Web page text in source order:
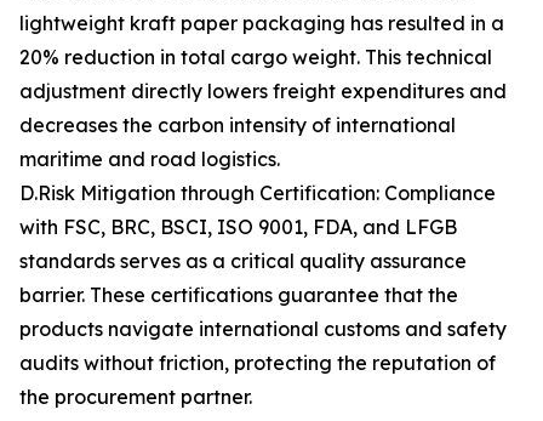
lightweight kraft paper packaging has resulted in a
20% reduction in total cargo weight. This technical
adjustment directly lowers freight expenditures and
decreases the carbon intensity of international
maritime and road logistics.
D.Risk Mitigation through Certification: Compliance
with FSC, BRC, BSCI, ISO 9001, FDA, and LFGB
standards serves as a critical quality assurance
barrier. These certifications guarantee that the
products navigate international customs and safety
audits without friction, protecting the reputation of
the procurement partner.